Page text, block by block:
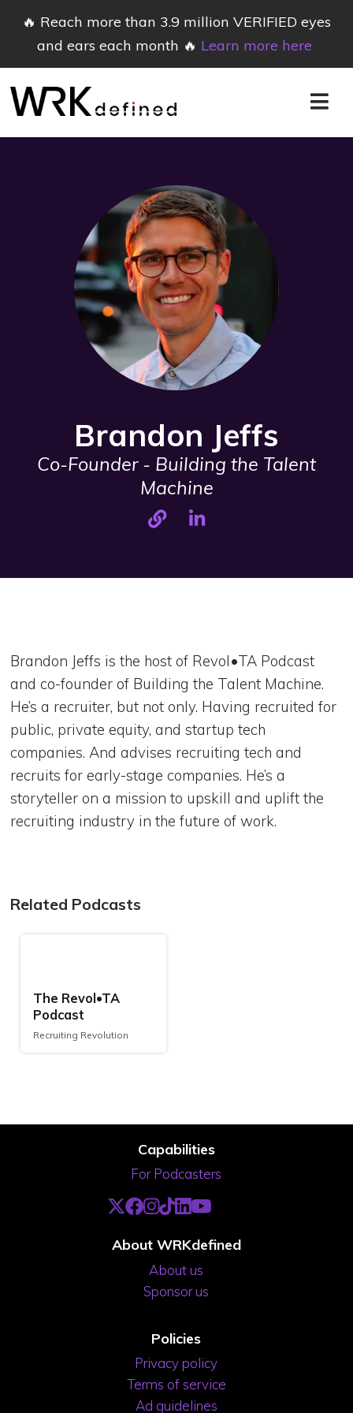
🔥 Reach more than 3.9 million VERIFIED eyes
and ears each month 🔥 Learn more here
Brandon Jeffs
Co-Founder - Building the Talent
Machine
Brandon Jeffs is the host of Revol•TA Podcast
and co-founder of Building the Talent Machine.
He’s a recruiter, but not only. Having recruited for
public, private equity, and startup tech
companies. And advises recruiting tech and
recruits for early-stage companies. He’s a
storyteller on a mission to upskill and uplift the
recruiting industry in the future of work.
Related Podcasts
The Revol•TA
Podcast
Recruiting Revolution
Capabilities
For Podcasters
About WRKdefined
About us
Sponsor us
Policies
Privacy policy
Terms of service
Ad guidelines